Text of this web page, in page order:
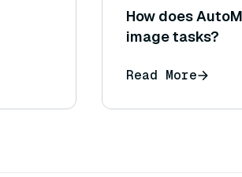
How does
image tasks?
Read More